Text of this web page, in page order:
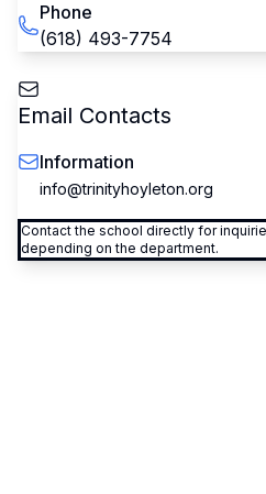
Phone
(618) 493-7754
Email Contacts
Information
info@trinityhoyleton.org
Contact the school directly for
depending on the department.